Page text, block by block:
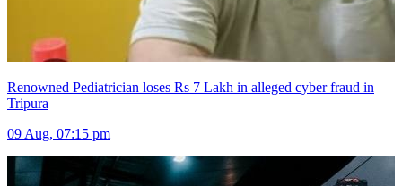
Renowned Pediatrician loses Rs 7 Lakh in alleged cyber fraud in
Tripura
09 Aug, 07:15 pm